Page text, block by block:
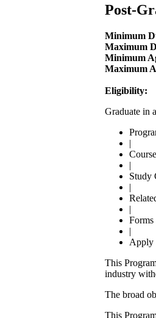
Post-
Minimum
Maximum
Minimum
Maximum
Eligibility:
Graduate in
|
|
Study
|
|
Forms
|
Apply
This
industry
The broad
This